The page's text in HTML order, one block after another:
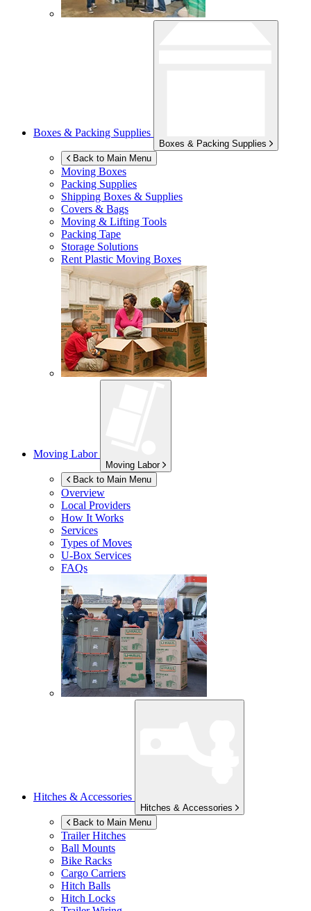
Boxes & Packing Supplies
Boxes & Packing Supplies
Back to Main Menu
Moving Boxes
Packing Supplies
Shipping Boxes & Supplies
Covers & Bags
Moving & Lifting Tools
Packing Tape
Storage Solutions
Rent Plastic Moving Boxes
Moving Labor
Moving Labor
Back to Main Menu
Overview
Local Providers
How It Works
Services
Types of Moves
U-Box Services
FAQs
Hitches & Accessories
Hitches & Accessories
Back to Main Menu
Trailer Hitches
Ball Mounts
Bike Racks
Cargo Carriers
Hitch Balls
Hitch Locks